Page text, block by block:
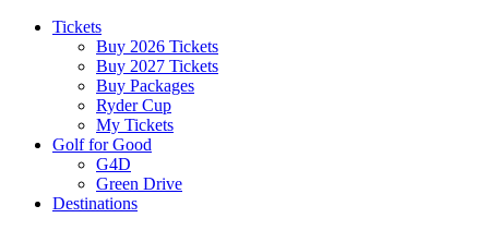
Tickets
Buy 2026 Tickets
Buy 2027 Tickets
Buy Packages
Ryder Cup
My Tickets
Golf for Good
G4D
Green Drive
Destinations